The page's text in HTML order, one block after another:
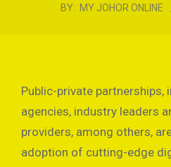
BY: MY JOHOR ONLINE
Public-private partnerships,
agencies, industry leaders
providers, among others,
adoption of cutting-edge